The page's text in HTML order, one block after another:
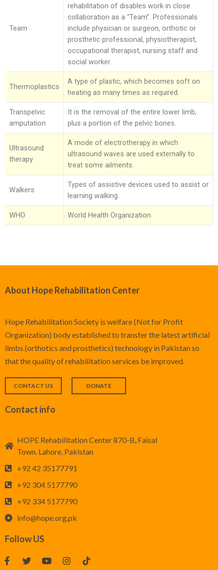
Team
rehabilitation of disables work in close
collaboration as a “Team”. Professionals
include physician or surgeon, orthotic or
prosthetic professional, physiotherapist,
occupational therapist, nursing staff and
social worker.
Thermoplastics
A type of plastic, which becomes soft on
heating as many times as required.
Transpelvic
amputation
It is the removal of the entire lower limb,
plus a portion of the pelvic bones.
Ultrasound
therapy
A mode of electrotherapy in which
ultrasound waves are used externally to
treat some ailments.
Walkers
Types of assistive devices used to assist or
learning walking.
WHO World Health Organization
About Hope Rehabilitation Center
Hope Rehabilitation Society is welfare (Not for Profit
Organization) body established to transfer the latest artificial
limbs (orthotics and prosthetics) technology in Pakistan so
that the quality of rehabilitation services be improved.
CONTACT US DONATE
Contact info
HOPE Rehabilitation Center 870-B, Faisal
Town. Lahore, Pakistan
+92 42 35177791
+92 304 5177790
+92 334 5177790
info@hope.org.pk
Follow US